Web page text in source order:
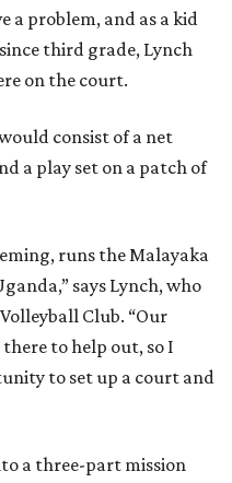
a problem, and as a kid
third grade, Lynch
on the court.
consist of a net
a play set on a patch of
runs the Malayaka
says Lynch, who
Club. “Our
to help out, so I
to set up a court and
a three-part mission